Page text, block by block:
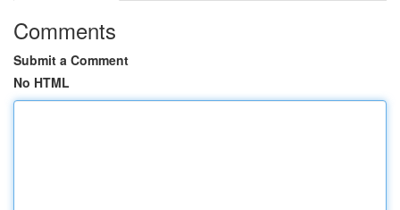
Comments
Submit a Comment
No HTML